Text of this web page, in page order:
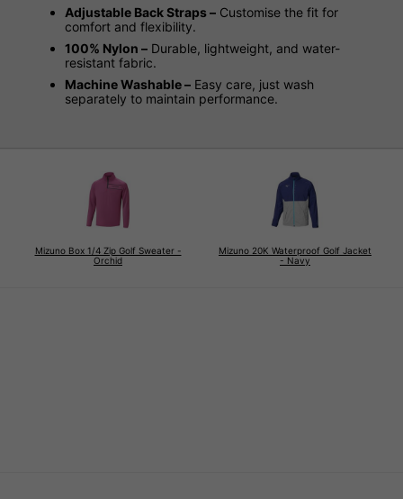
Adjustable Back Straps – Customise the fit for
comfort and flexibility.
100% Nylon – Durable, lightweight, and water-
resistant fabric.
Machine Washable – Easy care, just wash
separately to maintain performance.
Mizuno Box 1/4 Zip Golf Sweater -
Orchid
Mizuno 20K Waterproof Golf Jacket
- Navy